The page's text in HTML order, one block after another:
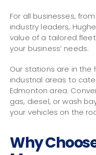
For all businesses,
industry leaders,
value of a tailored
your business’ needs.
Our stations are in
industrial areas to
Edmonton area.
gas, diesel, or wash
your vehicles on the
Why